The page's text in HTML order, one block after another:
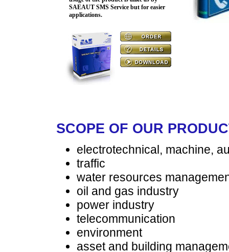
SAEAUT SMS Service but for easier
applications.
SCOPE OF OUR
electrotechnical, machine,
traffic
water resources
oil and gas industry
power industry
telecommunication
environment
asset and building